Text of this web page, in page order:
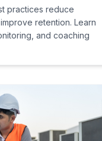
practices reduce
retention. Learn
and coaching